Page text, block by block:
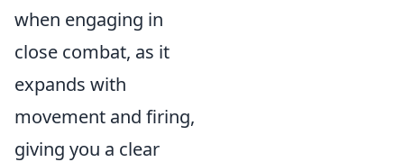
when engaging in
close combat, as it
expands with
movement and firing,
giving you a clear